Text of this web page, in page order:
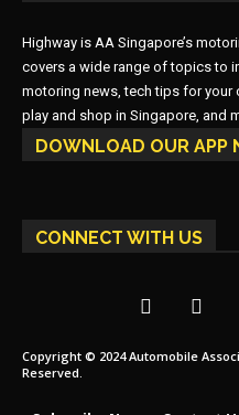
Highway is AA Singapore’s
covers a wide range of topics to
motoring news, tech tips for your
play and shop in Singapore, and
DOWNLOAD OUR APP
CONNECT WITH US
Copyright © 2024 Automobile
Reserved.